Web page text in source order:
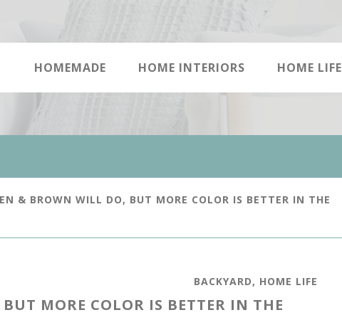
HOMEMADE HOME INTERIORS HOME LIFE
& BROWN WILL DO, BUT MORE COLOR IS BETTER IN THE
BACKYARD, HOME LIFE
MORE COLOR IS BETTER IN THE